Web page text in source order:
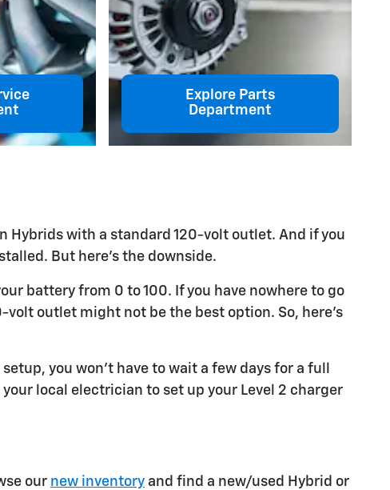
Explore Parts
Department
Hybrids with a standard 120-volt outlet. And if you
But here's the downside.
battery from 0 to 100. If you have nowhere to go
volt outlet might not be the best option. So, here's
you won't have to wait a few days for a full
local electrician to set up your Level 2 charger
our new inventory and find a new/used Hybrid or